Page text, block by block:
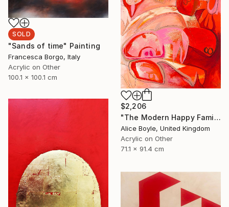
SOLD
"Sands of time" Painting
Francesca Borgo, Italy
Acrylic on Other
100.1 x 100.1 cm
$2,206
"The Modern Happy Family" Painting
Alice Boyle, United Kingdom
Acrylic on Other
71.1 x 91.4 cm